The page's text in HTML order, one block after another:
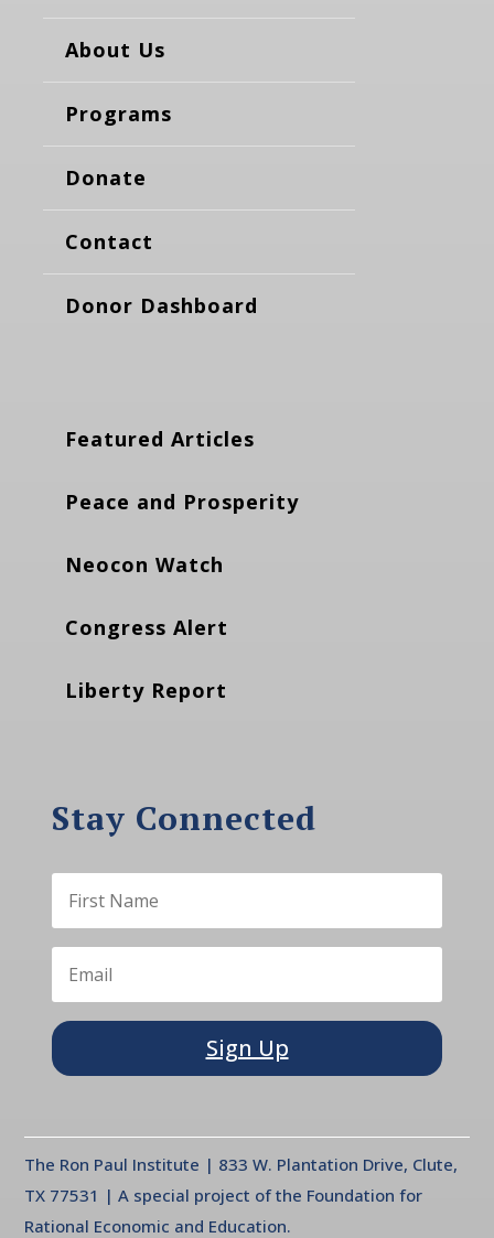
About Us
Programs
Donate
Contact
Donor Dashboard
Featured Articles
Peace and Prosperity
Neocon Watch
Congress Alert
Liberty Report
Stay Connected
Sign Up
The Ron Paul Institute | 833 W. Plantation Drive, Clute,
TX 77531 | A special project of the Foundation for
Rational Economic and Education.